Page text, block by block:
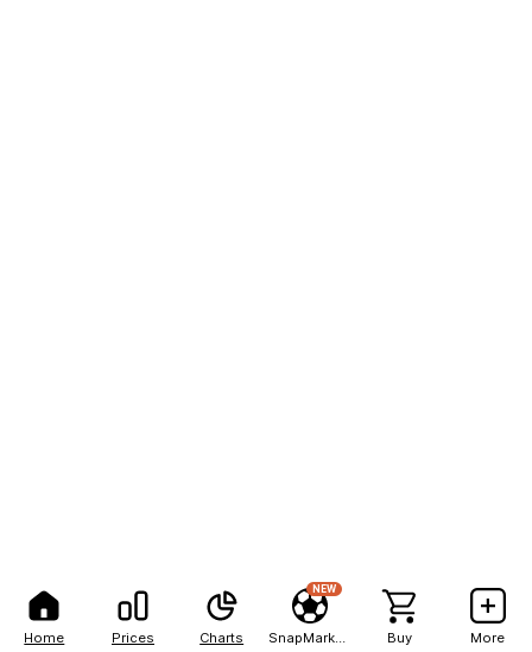
Home Prices Charts
NEW
Buy More